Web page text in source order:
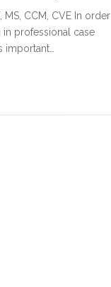
MS, CCM, CVE In order
professional case